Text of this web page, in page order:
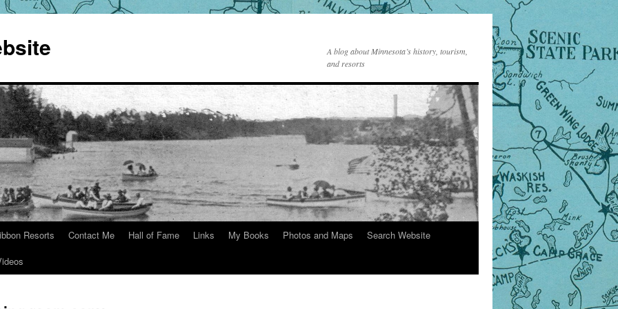
A blog about Minnesota’s history, tourism,
and resorts
Resorts Contact Me Hall of Fame Links My Books Photos and Maps
Search Website